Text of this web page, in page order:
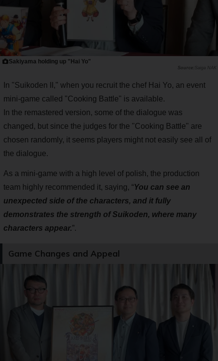
Sakiyama holding up "Hai Yo"
Saiga NAK
In "Suikoden II," when you recruit the chef Hai Yo, an event
mini-game called "Cooking Battle" is available.
In the remastered version, some of the dialogue was
changed, but since the judges for the "Cooking Battle" are
chosen randomly, it seems players might not easily see all of
the dialogue.
As a mini-game with a high level of polish, the production
team highly recommended it, saying, “You can see an
unexpected side of the characters, and it fully
demonstrates the strength of Suikoden, where many
characters appear.”.
Game Changes and Appeal